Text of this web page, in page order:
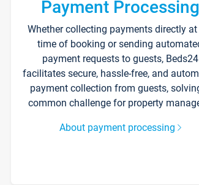
Payment Processing
Whether collecting payments directly at
time of booking or sending
payment requests to guests, Beds24
facilitates secure, hassle-free, and
payment collection from guests,
common challenge for property
About payment processing